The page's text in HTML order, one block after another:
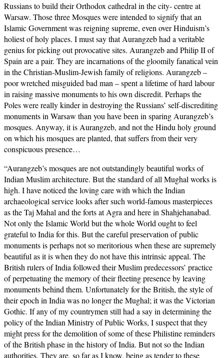
Russians to build their Orthodox cathedral in the city- centre at
Warsaw. Those three Mosques were intended to signify that an
Islamic Government was reigning supreme, even over Hinduism’s
holiest of holy places. I must say that Aurangzeb had a veritable
genius for picking out provocative sites. Aurangzeb and Philip II of
Spain are a pair. They are incarnations of the gloomily fanatical vein
in the Christian-Muslim-Jewish family of religions. Aurangzeb –
poor wretched misguided bad man – spent a lifetime of hard labour
in raising massive monuments to his own discredit. Perhaps the
Poles were really kinder in destroying the Russians’ self-discrediting
monuments in Warsaw than you have been in sparing Aurangzeb’s
mosques. Anyway, it is Aurangzeb, and not the Hindu holy ground
on which his mosques are planted, that suffers from their very
conspicuous presence…
“Aurangzeb’s mosques are not outstandingly beautiful works of
Indian Muslim architecture. But the standard of all Mughal works is
high. I have noticed the loving care with which the Indian
archaeological service looks after such world-famous masterpieces
as the Taj Mahal and the forts at Agra and here in Shahjehanabad.
Not only the Islamic World but the whole World ought to feel
grateful to India for this. But the careful preservation of public
monuments is perhaps not so meritorious when these are supremely
beautiful as it is when they do not have this intrinsic appeal. The
British rulers of India followed their Muslim predecessors’ practice
of perpetuating the memory of their fleeting presence by leaving
monuments behind them. Unfortunately for the British, the style of
their epoch in India was no longer the Mughal; it was the Victorian
Gothic. If any of my countrymen still had a say in determining the
policy of the Indian Ministry of Public Works, I suspect that they
might press for the demolition of some of these Philistine reminders
of the British phase in the history of India. But not so the Indian
authorities. They are, so far as I know, being as tender to these